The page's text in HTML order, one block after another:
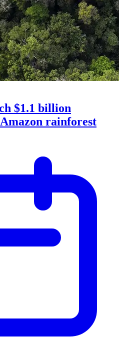
$1.1 billion
rainforest